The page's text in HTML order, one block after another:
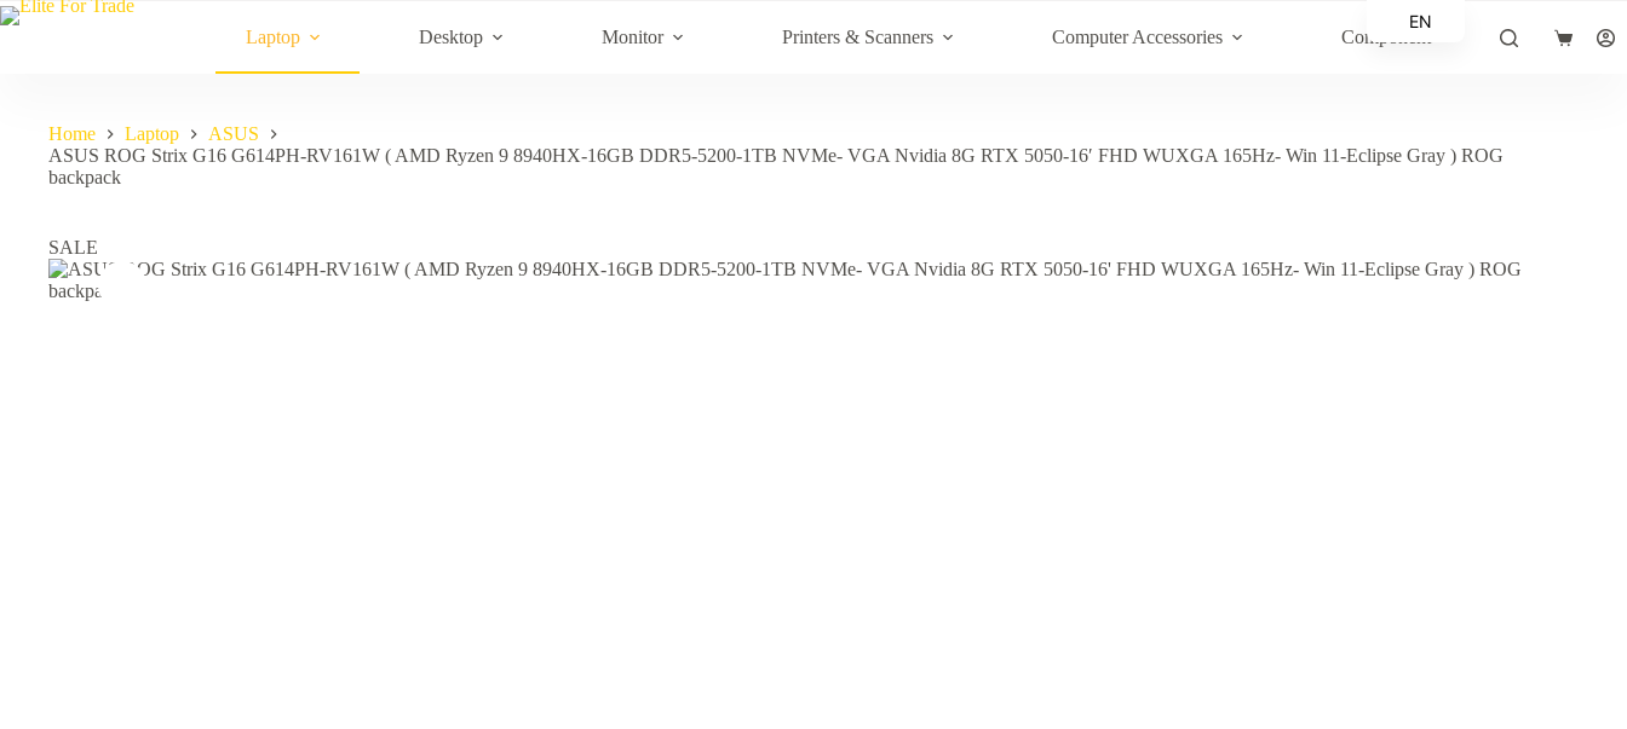
Skip
to
Laptop Desktop Monitor Printers & Scanners Computer Accessories Component
Shopping
Home Laptop
ASUS
ASUS ROG Strix G16 G614PH-RV161W ( AMD Ryzen 9 8940HX-16GB DDR5-5200-1TB NVMe- VGA Nvidia 8G RTX 5050-16′ FHD WUXGA 165Hz- Win 11-Eclipse Gray ) ROG
backpack
SALE
EN